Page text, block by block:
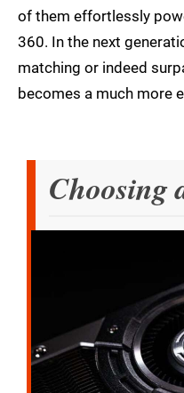
of them effortlessly
360. In the next
matching or indeed
becomes a much more
Choosing